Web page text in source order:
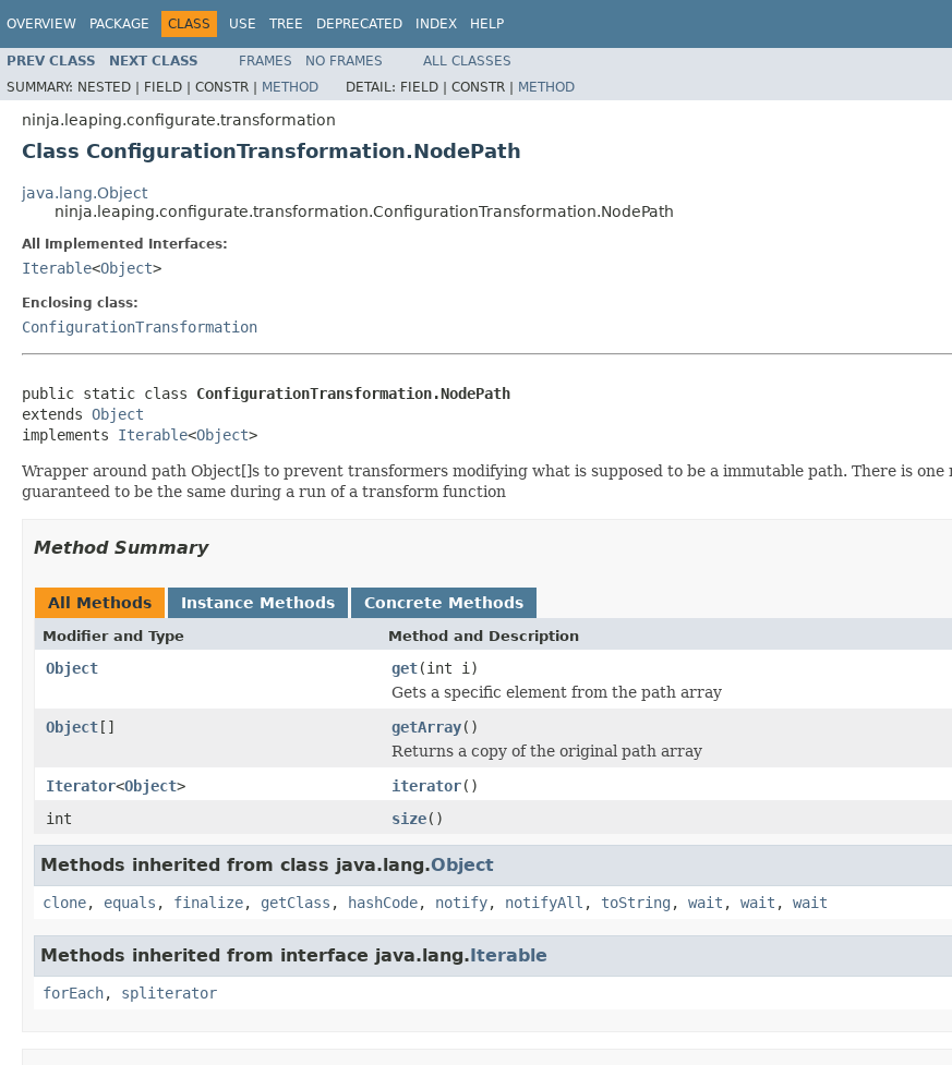
OVERVIEW PACKAGE CLASS USE TREE DEPRECATED INDEX HELP
PREV CLASS NEXT CLASS FRAMES NO FRAMES
ALL CLASSES
SUMMARY: NESTED | FIELD | CONSTR | METHOD DETAIL: FIELD | CONSTR | METHOD
ninja.leaping.configurate.transformation
Class ConfigurationTransformation.NodePath
java.lang.Object
ninja.leaping.configurate.transformation.ConfigurationTransformation.NodePath
All Implemented Interfaces:
Iterable<Object>
Enclosing class:
ConfigurationTransformation
public static class ConfigurationTransformation.NodePath
extends Object
implements Iterable<Object>
Wrapper around path Object[]s to prevent transformers modifying what is supposed to be a immutable path. There is
guaranteed to be the same during a run of a transform function
Method Summary
All Methods Instance Methods Concrete Methods
Modifier and Type Method and Description
Object get(int i)
Gets a specific element from the path array
Object[] getArray()
Returns a copy of the original path array
Iterator<Object> iterator()
int
size()
Methods inherited from class java.lang.Object
clone, equals , finalize, getClass , hashCode, notify, notifyAll , toString , wait , wait , wait
Methods inherited from interface java.lang.Iterable
forEach, spliterator